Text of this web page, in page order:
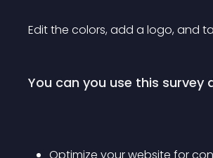
Edit the colors, add a logo, and
You can you use this